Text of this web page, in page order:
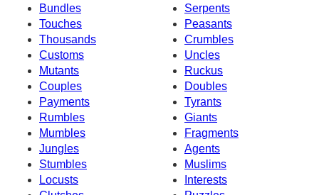
Bundles
Serpents
Touches
Peasants
Thousands
Crumbles
Customs
Uncles
Mutants
Ruckus
Couples
Doubles
Payments
Tyrants
Rumbles
Giants
Mumbles
Fragments
Jungles
Agents
Stumbles
Muslims
Locusts
Interests